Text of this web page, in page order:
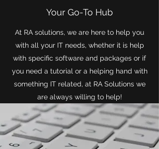
Your Go-To Hub
At RA solutions, we are here to help you
with all your IT needs, whether it is help
with specific software and packages or if
you need a tutorial or a helping hand with
something IT related, at RA Solutions we
are always willing to help!